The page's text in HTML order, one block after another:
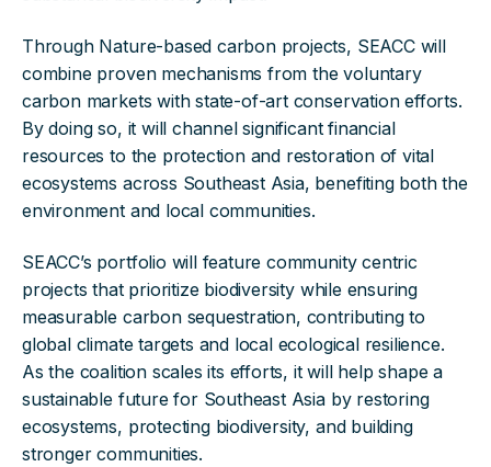
Through Nature-based carbon projects, SEACC will
combine proven mechanisms from the voluntary
carbon markets with state-of-art conservation efforts.
By doing so, it will channel significant financial
resources to the protection and restoration of vital
ecosystems across Southeast Asia, benefiting both the
environment and local communities.
SEACC’s portfolio will feature community centric
projects that prioritize biodiversity while ensuring
measurable carbon sequestration, contributing to
global climate targets and local ecological resilience.
As the coalition scales its efforts, it will help shape a
sustainable future for Southeast Asia by restoring
ecosystems, protecting biodiversity, and building
stronger communities.